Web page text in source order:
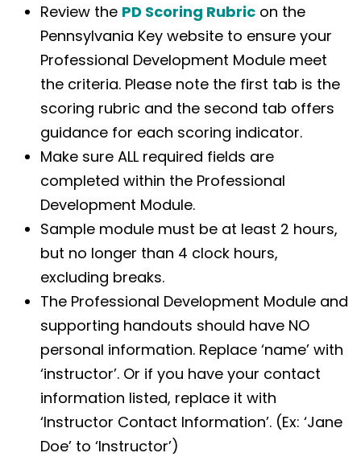
Review the PD Scoring Rubric on the
Pennsylvania Key website to ensure your
Professional Development Module meet
the criteria. Please note the first tab is the
scoring rubric and the second tab offers
guidance for each scoring indicator.
Make sure ALL required fields are
completed within the Professional
Development Module.
Sample module must be at least 2 hours,
but no longer than 4 clock hours,
excluding breaks.
The Professional Development Module and
supporting handouts should have NO
personal information. Replace ‘name’ with
‘instructor’. Or if you have your contact
information listed, replace it with
‘Instructor Contact Information’. (Ex: ‘Jane
Doe’ to ‘Instructor’)